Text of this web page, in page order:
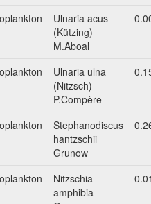
Ulnaria acus
(Kützing)
M.Aboal
Ulnaria ulna
(Nitzsch)
P.Compère
Stephanodiscus
hantzschii
Grunow
Nitzschia
amphibia